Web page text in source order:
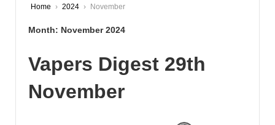
Home › 2024 › November
Month: November 2024
Vapers Digest 29th
November